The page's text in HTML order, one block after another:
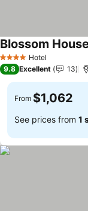
4 Stars Hotel
Blossom
9.8 Excellent 13
From $1,062
See prices from 1